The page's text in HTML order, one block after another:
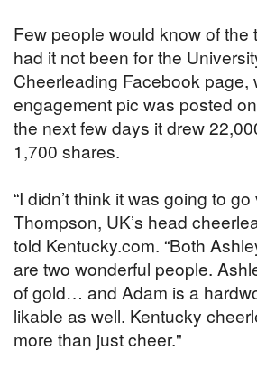
Few people would know of the
had it not been for the
Cheerleading Facebook page,
engagement pic was posted
the next few days it drew
1,700 shares.
“I didn’t think it was going to go
Thompson, UK’s head
told Kentucky.com. “Both
are two wonderful people.
of gold… and Adam is a
likable as well. Kentucky
more than just cheer."